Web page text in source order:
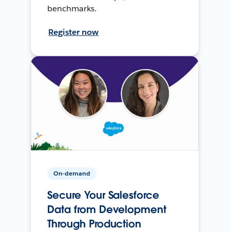
benchmarks.
Register now
On-demand
Secure Your Salesforce
Data from Development
Through Production